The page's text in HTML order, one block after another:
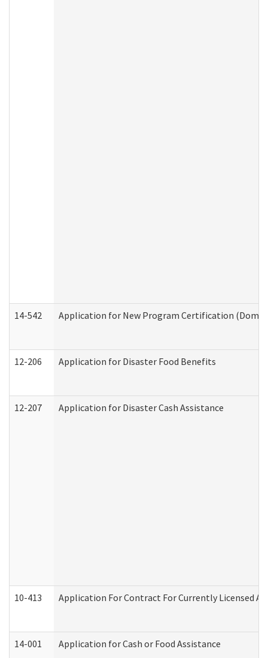
14-542 Application for New Program Certification
12-206 Application for Disaster Food Benefits
12-207 Application for Disaster Cash Assistance
10-413 Application For Contract For Currently Licensed
14-001 Application for Cash or Food Assistance